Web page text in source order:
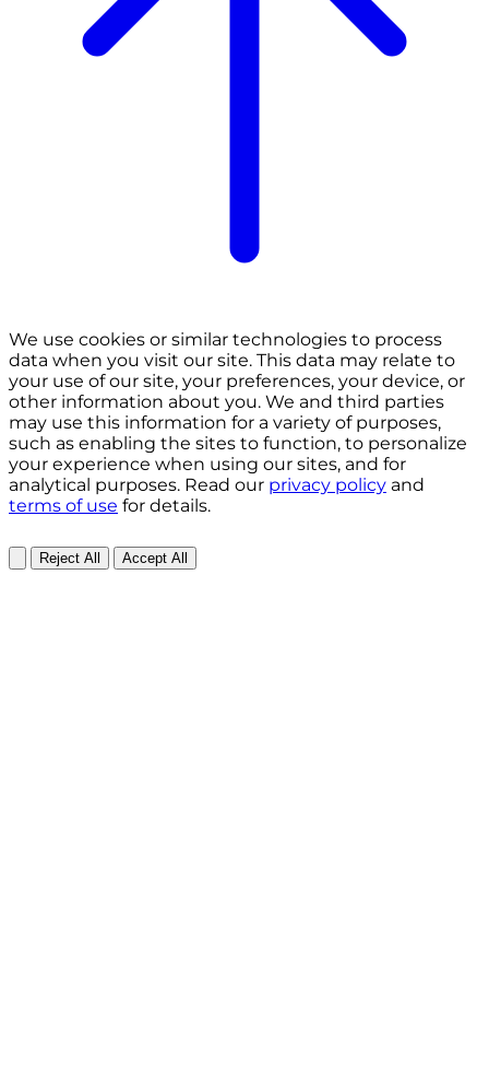
We use cookies or similar technologies to process
data when you visit our site. This data may relate to
your use of our site, your preferences, your device, or
other information about you. We and third parties
may use this information for a variety of purposes,
such as enabling the sites to function, to personalize
your experience when using our sites, and for
analytical purposes. Read our privacy policy and
terms of use for details.
Reject All Accept All